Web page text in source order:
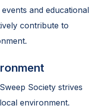
and educational
contribute to
Society strives
environment.